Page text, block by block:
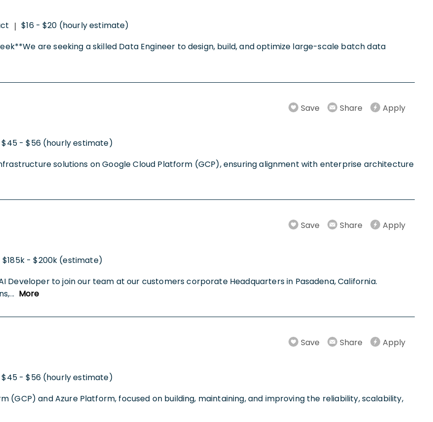
| $16 - $20 (hourly estimate)
are seeking a skilled Data Engineer to design, build, and optimize large-scale batch data
Save Share Apply
$45 - $56 (hourly estimate)
solutions on Google Cloud Platform (GCP), ensuring alignment with enterprise architecture
Save Share Apply
$185k - $200k (estimate)
Developer to join our team at our customers corporate Headquarters in Pasadena, California.
... More
Save Share Apply
$45 - $56 (hourly estimate)
(GCP) and Azure Platform, focused on building, maintaining, and improving the reliability, scalability,